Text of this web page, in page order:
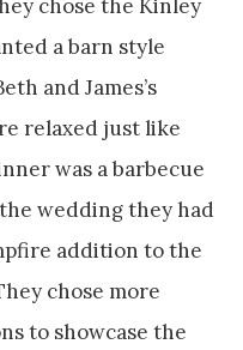
chose the Kinley
a barn style
and James’s
relaxed just like
was a barbecue
wedding they had
addition to the
chose more
to showcase the